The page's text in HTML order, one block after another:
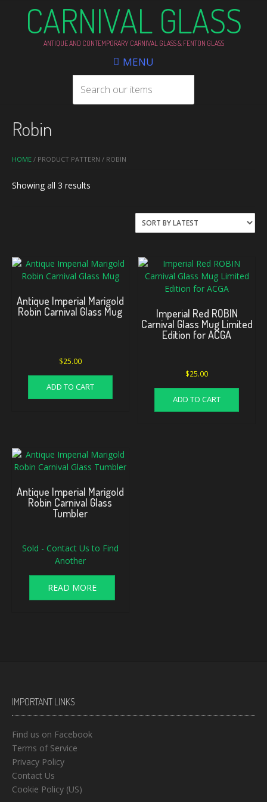
CARNIVAL GLASS
ANTIQUE AND CONTEMPORARY CARNIVAL GLASS & FENTON GLASS
MENU
HOME / PRODUCT PATTERN / ROBIN
Robin
Showing all 3 results
Antique Imperial Marigold
Robin Carnival Glass Mug
$25.00
ADD TO CART
Imperial Red ROBIN
Carnival Glass Mug Limited
Edition for ACGA
$25.00
ADD TO CART
Antique Imperial Marigold
Robin Carnival Glass
Tumbler
Sold - Contact Us to Find
Another
READ MORE
IMPORTANT LINKS
Find us on Facebook
Terms of Service
Privacy Policy
Contact Us
Cookie Policy (US)